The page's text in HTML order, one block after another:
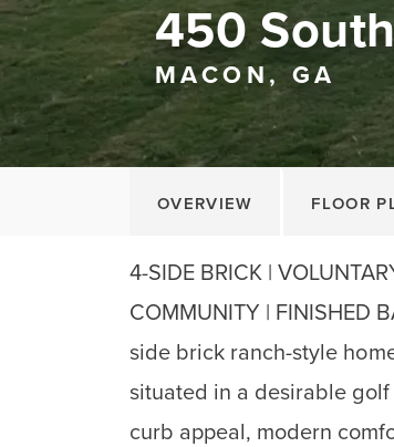
450
MACON, GA
OVERVIEW FLOOR
4-SIDE BRICK |
COMMUNITY | FINISHED
side brick ranch-style
situated in a desirable
curb appeal, modern